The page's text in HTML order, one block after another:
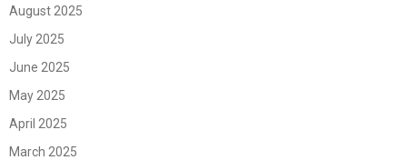
August 2025
July 2025
June 2025
May 2025
April 2025
March 2025